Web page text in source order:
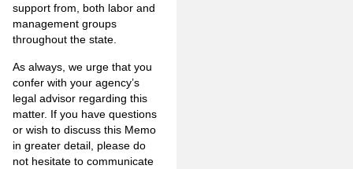
support from, both labor and
management groups
throughout the state.
As always, we urge that you
confer with your agency’s
legal advisor regarding this
matter. If you have questions
or wish to discuss this Memo
in greater detail, please do
not hesitate to communicate